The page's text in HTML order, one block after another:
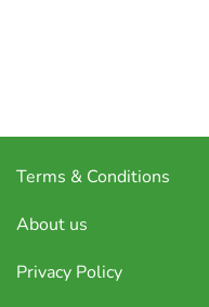
Terms & Conditions
About us
Privacy Policy